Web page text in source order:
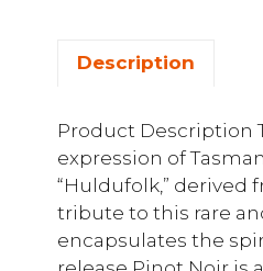
Description
Product Description
expression of
“Huldufolk,” derived
tribute to this rare
encapsulates the